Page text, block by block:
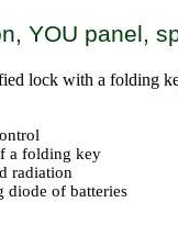
YOU panel,
lock with a folding
a folding key
radiation
of batteries